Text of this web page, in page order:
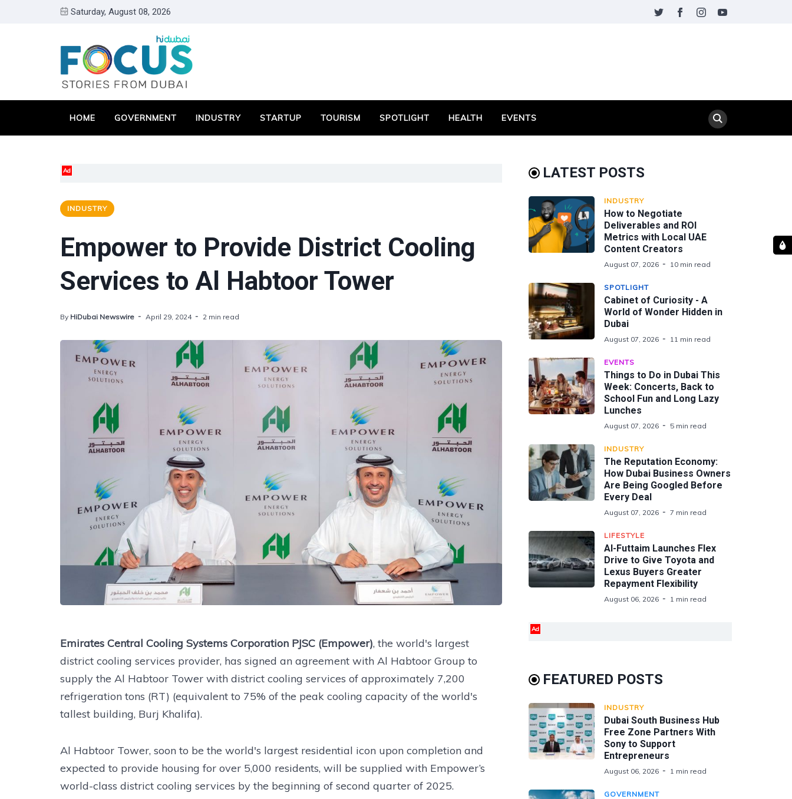
Saturday, August 08, 2026
HOME GOVERNMENT INDUSTRY STARTUP TOURISM SPOTLIGHT HEALTH EVENTS
Ad
INDUSTRY
Empower to Provide District Cooling
Services to Al Habtoor Tower
By HiDubai Newswire April 29, 2024 2 min read
Emirates Central Cooling Systems Corporation PJSC (Empower), the world's largest
district cooling services provider, has signed an agreement with Al Habtoor Group to
supply the Al Habtoor Tower with district cooling services of approximately 7,200
refrigeration tons (RT) (equivalent to 75% of the peak cooling capacity of the world's
tallest building, Burj Khalifa).
Al Habtoor Tower, soon to be the world's largest residential icon upon completion and
expected to provide housing for over 5,000 residents, will be supplied with Empower’s
world-class district cooling services by the beginning of second quarter of 2025.
LATEST POSTS
INDUSTRY
How to Negotiate
Deliverables and ROI
Metrics with Local UAE
Content Creators
August 07, 2026 10 min read
SPOTLIGHT
Cabinet of Curiosity - A
World of Wonder Hidden in
Dubai
August 07, 2026 11 min read
EVENTS
Things to Do in Dubai This
Week: Concerts, Back to
School Fun and Long Lazy
Lunches
August 07, 2026 5 min read
INDUSTRY
The Reputation Economy:
How Dubai Business Owners
Are Being Googled Before
Every Deal
August 07, 2026 7 min read
LIFESTYLE
Al-Futtaim Launches Flex
Drive to Give Toyota and
Lexus Buyers Greater
Repayment Flexibility
August 06, 2026 1 min read
Ad
FEATURED POSTS
INDUSTRY
Dubai South Business Hub
Free Zone Partners With
Sony to Support
Entrepreneurs
August 06, 2026 1 min read
GOVERNMENT